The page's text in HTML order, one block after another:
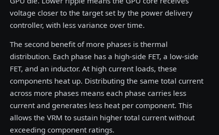
voltage closer to the target set by the power delivery
controller, with less variance over time.
The second benefit of more phases is thermal
distribution. Each phase has a high-side FET, a low-side
FET, and an inductor. At high current loads, these
components heat up. Distributing the same total current
across more phases means each phase carries less
current and generates less heat per component. This
allows the VRM to sustain higher total current without
exceeding component ratings.